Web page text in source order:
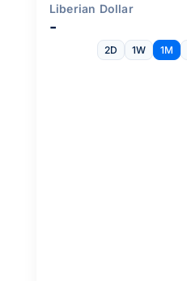
Liberian Dollar
-
2D 1W 1M